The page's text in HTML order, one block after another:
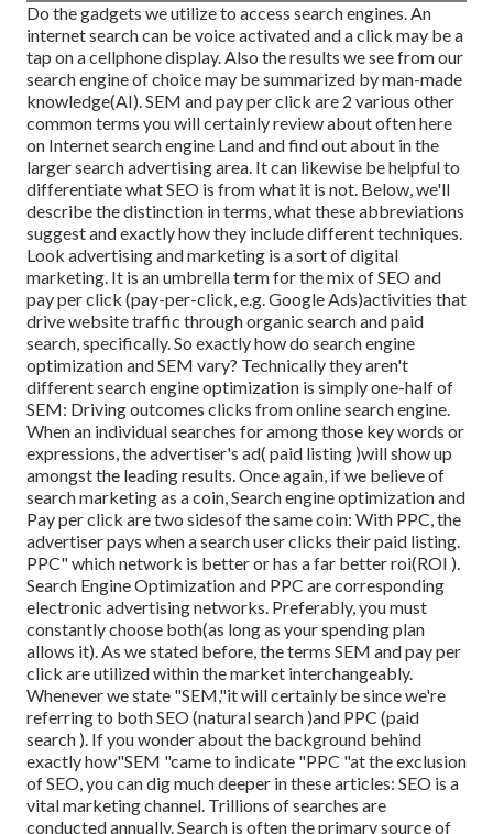
Do the gadgets we utilize to access search engines. An
internet search can be voice activated and a click may be a
tap on a cellphone display. Also the results we see from our
search engine of choice may be summarized by man-made
knowledge(AI). SEM and pay per click are 2 various other
common terms you will certainly review about often here
on Internet search engine Land and find out about in the
larger search advertising area. It can likewise be helpful to
differentiate what SEO is from what it is not. Below, we'll
describe the distinction in terms, what these abbreviations
suggest and exactly how they include different techniques.
Look advertising and marketing is a sort of digital
marketing. It is an umbrella term for the mix of SEO and
pay per click (pay-per-click, e.g. Google Ads)activities that
drive website traffic through organic search and paid
search, specifically. So exactly how do search engine
optimization and SEM vary? Technically they aren't
different search engine optimization is simply one-half of
SEM: Driving outcomes clicks from online search engine.
When an individual searches for among those key words or
expressions, the advertiser's ad( paid listing )will show up
amongst the leading results. Once again, if we believe of
search marketing as a coin, Search engine optimization and
Pay per click are two sidesof the same coin: With PPC, the
advertiser pays when a search user clicks their paid listing.
PPC" which network is better or has a far better roi(ROI ).
Search Engine Optimization and PPC are corresponding
electronic advertising networks. Preferably, you must
constantly choose both(as long as your spending plan
allows it). As we stated before, the terms SEM and pay per
click are utilized within the market interchangeably.
Whenever we state "SEM,"it will certainly be since we're
referring to both SEO (natural search )and PPC (paid
search ). If you wonder about the background behind
exactly how"SEM "came to indicate "PPC "at the exclusion
of SEO, you can dig much deeper in these articles: SEO is a
vital marketing channel. Trillions of searches are
conducted annually. Search is often the primary source of